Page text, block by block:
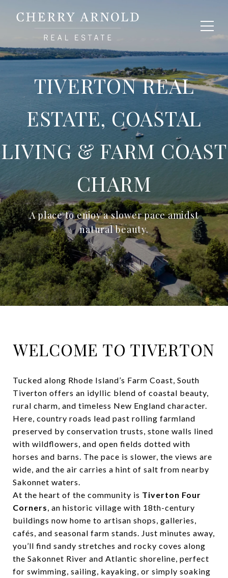
TIVERTON REAL
ESTATE, COASTAL
LIVING & FARM COAST
CHARM
A place to enjoy a slower pace amidst
natural beauty.
WELCOME TO TIVERTON
Tucked along Rhode Island’s Farm Coast, South
Tiverton offers an idyllic blend of coastal beauty,
rural charm, and timeless New England character.
Here, country roads lead past rolling farmland
preserved by conservation trusts, stone walls lined
with wildflowers, and open fields dotted with
horses and barns. The pace is slower, the views are
wide, and the air carries a hint of salt from nearby
Sakonnet waters.
At the heart of the community is Tiverton Four
Corners, an historic village with 18th-century
buildings now home to artisan shops, galleries,
cafés, and seasonal farm stands. Just minutes away,
you’ll find sandy stretches and rocky coves along
the Sakonnet River and Atlantic shoreline, perfect
for swimming, sailing, kayaking, or simply soaking